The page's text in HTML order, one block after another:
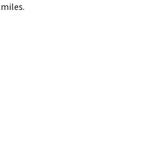
miles.